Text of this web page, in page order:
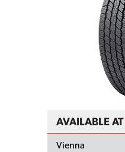
AVAILABLE
Vienna